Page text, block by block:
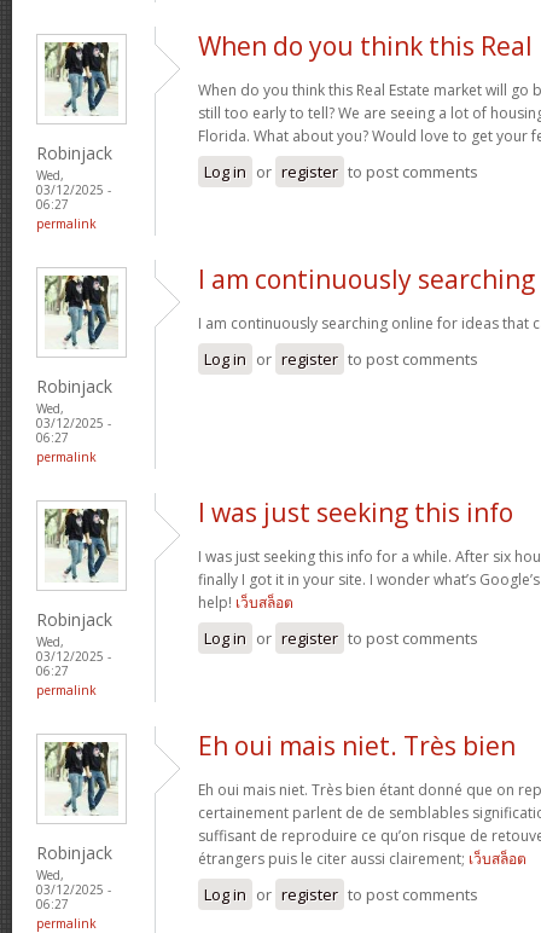
Robinjack
Wed,
03/12/2025 -
06:27
permalink
When do you think this Real
When do you think this Real Estate market will go
still too early to tell? We are seeing a lot of
Florida. What about you? Would love to get your
Log in or register to post comments
Robinjack
Wed,
03/12/2025 -
06:27
permalink
I am continuously searching
I am continuously searching online for ideas that
Log in or register to post comments
Robinjack
Wed,
03/12/2025 -
06:27
permalink
I was just seeking this info
I was just seeking this info for a while. After six
finally I got it in your site. I wonder what’s
help! เว็บสล็อต
Log in or register to post comments
Robinjack
Wed,
03/12/2025 -
06:27
permalink
Eh oui mais niet. Très bien
Eh oui mais niet. Très bien étant donné que on
certainement parlent de de semblables
suffisant de reproduire ce qu’on risque de
étrangers puis le citer aussi clairement; เว็บสล็อต
Log in or register to post comments